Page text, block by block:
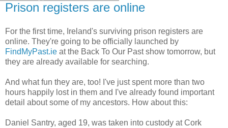
Prison registers are online
For the first time, Ireland's surviving prison registers are
online. They're going to be officially launched by
FindMyPast.ie at the Back To Our Past show tomorrow, but
they are already available for searching.
And what fun they are, too! I've just spent more than two
hours happily lost in them and I've already found important
detail about some of my ancestors. How about this:
Daniel Santry, aged 19, was taken into custody at Cork